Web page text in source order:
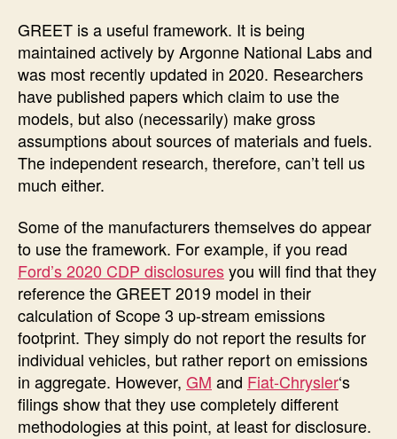
GREET is a useful framework. It is being
maintained actively by Argonne National Labs and
was most recently updated in 2020. Researchers
have published papers which claim to use the
models, but also (necessarily) make gross
assumptions about sources of materials and fuels.
The independent research, therefore, can’t tell us
much either.
Some of the manufacturers themselves do appear
to use the framework. For example, if you read
Ford’s 2020 CDP disclosuresyou will find that they
reference the GREET 2019 model in their
calculation of Scope 3 up-stream emissions
footprint. They simply do not report the results for
individual vehicles, but rather report on emissions
in aggregate. However, GM and Fiat-Chrysler‘s
filings show that they use completely different
methodologies at this point, at least for disclosure.